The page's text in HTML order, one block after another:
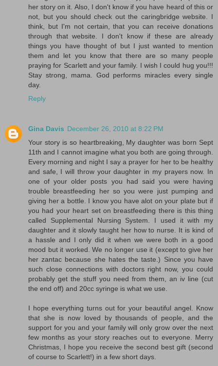
her story on it. Also, I don't know if you have heard of this or
not, but you should check out the caringbridge website. I
think, but I'm not certain, that you can receive donations
through that website. I don't know if these are already
things you have thought of but I just wanted to mention
them and let you know that there are so many people
praying for Scarlett and your family. I wish I could hug you!!!
Stay strong, mama. God performs miracles every single
day.
Reply
Gina Davis December 26, 2010 at 8:22 PM
Your story is so heartbreaking, My daughter was born Sept
11th and I cannot imagine what you both are going through.
Every morning and night I say a prayer for her to be healthy
and safe, I will throw your daughter in my prayers now. In
one of your older posts you had said you were having
trouble breastfeeding her so you were just pumping and
giving her a bottle. I know you have alot on your plate but if
you had your heart set on breastfeeding there is this thing
called Supplemental Nursing System. I used it with my
daughter and it slowly taught her how to nurse. It is kind of
a hassle and I only did it when we were both in a good
mood but it worked. We no longer use it (except to give her
her zantac because she hates the taste.) Since you have
such close connections with doctors right now, you could
probably get the stuff you need from them, an iv line (cut
the end off) and 20cc syringe is what we use.
I hope everything turns out for your beautiful angel. Know
that she is now loved by thousands of people, and the
support for you and your family will only grow over the next
few months as your story reaches out to everyone. Merry
Christmas, I hope you receive the second best gift (second
of course to Scarlett!) in a few short days.